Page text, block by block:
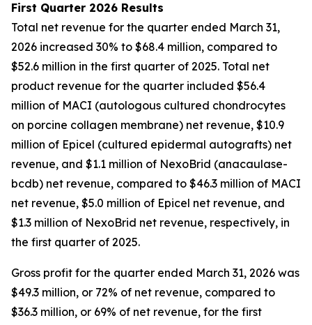
First Quarter 2026 Results
Total net revenue for the quarter ended March 31,
2026 increased 30% to $68.4 million, compared to
$52.6 million in the first quarter of 2025. Total net
product revenue for the quarter included $56.4
million of MACI (autologous cultured chondrocytes
on porcine collagen membrane) net revenue, $10.9
million of Epicel (cultured epidermal autografts) net
revenue, and $1.1 million of NexoBrid (anacaulase-
bcdb) net revenue, compared to $46.3 million of MACI
net revenue, $5.0 million of Epicel net revenue, and
$1.3 million of NexoBrid net revenue, respectively, in
the first quarter of 2025.
Gross profit for the quarter ended March 31, 2026 was
$49.3 million, or 72% of net revenue, compared to
$36.3 million, or 69% of net revenue, for the first